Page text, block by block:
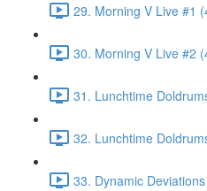
29. Morning V Live #1
30. Morning V Live #2
31. Lunchtime
32. Lunchtime
33. Dynamic